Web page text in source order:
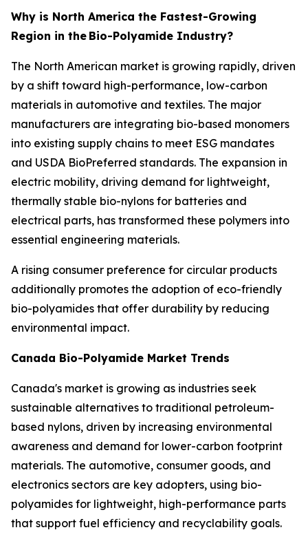
Why is North America the Fastest-Growing
Region in the Bio-Polyamide Industry?
The North American market is growing rapidly, driven
by a shift toward high-performance, low-carbon
materials in automotive and textiles. The major
manufacturers are integrating bio-based monomers
into existing supply chains to meet ESG mandates
and USDA BioPreferred standards. The expansion in
electric mobility, driving demand for lightweight,
thermally stable bio-nylons for batteries and
electrical parts, has transformed these polymers into
essential engineering materials.
A rising consumer preference for circular products
additionally promotes the adoption of eco-friendly
bio-polyamides that offer durability by reducing
environmental impact.
Canada Bio-Polyamide Market Trends
Canada's market is growing as industries seek
sustainable alternatives to traditional petroleum-
based nylons, driven by increasing environmental
awareness and demand for lower-carbon footprint
materials. The automotive, consumer goods, and
electronics sectors are key adopters, using bio-
polyamides for lightweight, high-performance parts
that support fuel efficiency and recyclability goals.